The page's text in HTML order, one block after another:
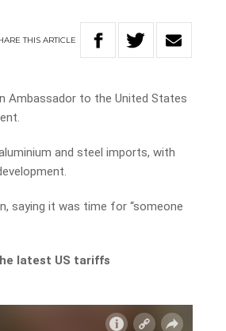
THISARTICLE
Ambassador to the United States
and steel imports, with
saying it was time for “someone
latest US tariffs